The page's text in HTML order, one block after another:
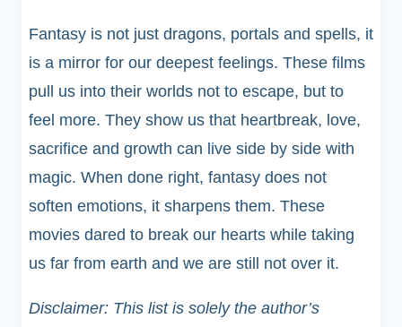
Fantasy is not just dragons, portals and spells, it
is a mirror for our deepest feelings. These films
pull us into their worlds not to escape, but to
feel more. They show us that heartbreak, love,
sacrifice and growth can live side by side with
magic. When done right, fantasy does not
soften emotions, it sharpens them. These
movies dared to break our hearts while taking
us far from earth and we are still not over it.
Disclaimer: This list is solely the author’s